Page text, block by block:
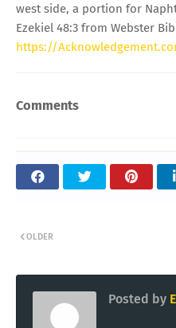
west side, a portion for
Ezekiel 48:3 from Webster
https://
Comments
OLDER
Posted by